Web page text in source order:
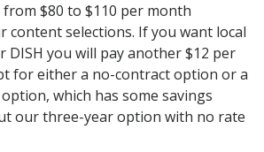
from $80 to $110 per month
content selections. If you want local
DISH you will pay another $12 per
for either a no-contract option or a
which has some savings
our three-year option with no rate